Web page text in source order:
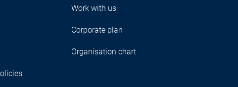
Work with us
Corporate plan
Organisation chart